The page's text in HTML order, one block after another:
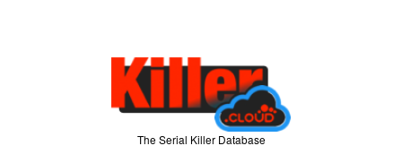
The Serial Killer Database